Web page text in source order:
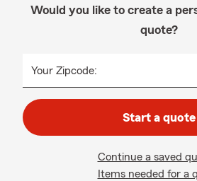
Would you like to create a
quote?
Your Zipcode:
Start a quote
Continue a saved
Items needed for a